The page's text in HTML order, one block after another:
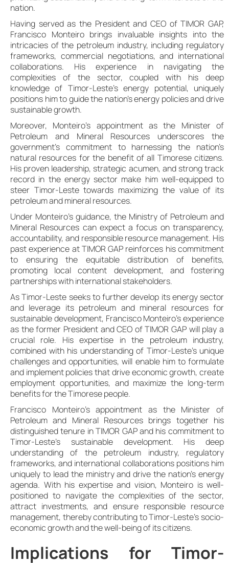
nation.
Having served as the President and CEO of TIMOR GAP,
Francisco Monteiro brings invaluable insights into the
intricacies of the petroleum industry, including regulatory
frameworks, commercial negotiations, and international
collaborations. His experience in navigating the
complexities of the sector, coupled with his deep
knowledge of Timor-Leste’s energy potential, uniquely
positions him to guide the nation’s energy policies and drive
sustainable growth.
Moreover, Monteiro’s appointment as the Minister of
Petroleum and Mineral Resources underscores the
government’s commitment to harnessing the nation’s
natural resources for the benefit of all Timorese citizens.
His proven leadership, strategic acumen, and strong track
record in the energy sector make him well-equipped to
steer Timor-Leste towards maximizing the value of its
petroleum and mineral resources.
Under Monteiro’s guidance, the Ministry of Petroleum and
Mineral Resources can expect a focus on transparency,
accountability, and responsible resource management. His
past experience at TIMOR GAP reinforces his commitment
to ensuring the equitable distribution of benefits,
promoting local content development, and fostering
partnerships with international stakeholders.
As Timor-Leste seeks to further develop its energy sector
and leverage its petroleum and mineral resources for
sustainable development, Francisco Monteiro’s experience
as the former President and CEO of TIMOR GAP will play a
crucial role. His expertise in the petroleum industry,
combined with his understanding of Timor-Leste’s unique
challenges and opportunities, will enable him to formulate
and implement policies that drive economic growth, create
employment opportunities, and maximize the long-term
benefits for the Timorese people.
Francisco Monteiro’s appointment as the Minister of
Petroleum and Mineral Resources brings together his
distinguished tenure in TIMOR GAP and his commitment to
Timor-Leste’s sustainable development. His deep
understanding of the petroleum industry, regulatory
frameworks, and international collaborations positions him
uniquely to lead the ministry and drive the nation’s energy
agenda. With his expertise and vision, Monteiro is well-
positioned to navigate the complexities of the sector,
attract investments, and ensure responsible resource
management, thereby contributing to Timor-Leste’s socio-
economic growth and the well-being of its citizens.
Implications for Timor-